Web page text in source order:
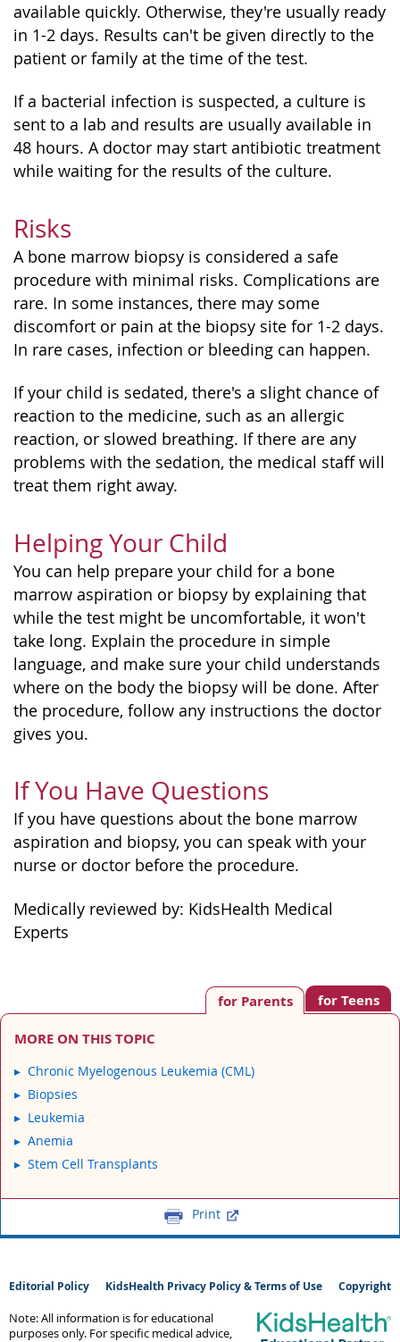
available quickly. Otherwise, they're usually ready
in 1-2 days. Results can't be given directly to the
patient or family at the time of the test.
If a bacterial infection is suspected, a culture is
sent to a lab and results are usually available in
48 hours. A doctor may start antibiotic treatment
while waiting for the results of the culture.
Risks
A bone marrow biopsy is considered a safe
procedure with minimal risks. Complications are
rare. In some instances, there may some
discomfort or pain at the biopsy site for 1-2 days.
In rare cases, infection or bleeding can happen.
If your child is sedated, there's a slight chance of
reaction to the medicine, such as an allergic
reaction, or slowed breathing. If there are any
problems with the sedation, the medical staff will
treat them right away.
Helping Your Child
You can help prepare your child for a bone
marrow aspiration or biopsy by explaining that
while the test might be uncomfortable, it won't
take long. Explain the procedure in simple
language, and make sure your child understands
where on the body the biopsy will be done. After
the procedure, follow any instructions the doctor
gives you.
If You Have Questions
If you have questions about the bone marrow
aspiration and biopsy, you can speak with your
nurse or doctor before the procedure.
Medically reviewed by: KidsHealth Medical
Experts
for Teens
for Parents
MORE ON THIS TOPIC
Chronic Myelogenous Leukemia (CML)
Biopsies
Leukemia
Anemia
Stem Cell Transplants
Print
Editorial Policy KidsHealth Privacy Policy & Terms of Use Copyright
Note: All information is for educational
purposes only. For specific medical advice,